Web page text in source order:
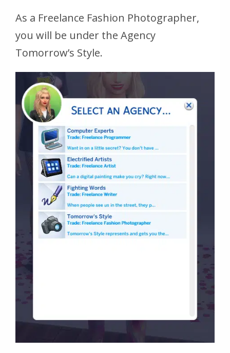
As a Freelance Fashion Photographer,
you will be under the Agency
Tomorrow’s Style.